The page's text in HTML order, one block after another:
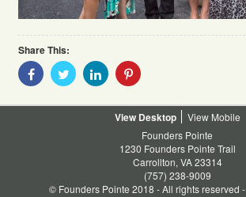
Share This:
Share
With
Share
With
Share
With
Share
Desktop
Mobile
Founders Pointe
1230 Founders Pointe Trail
Carrollton, VA 23314
(757) 238-9009
© Founders Pointe 2018 - All rights reserved -